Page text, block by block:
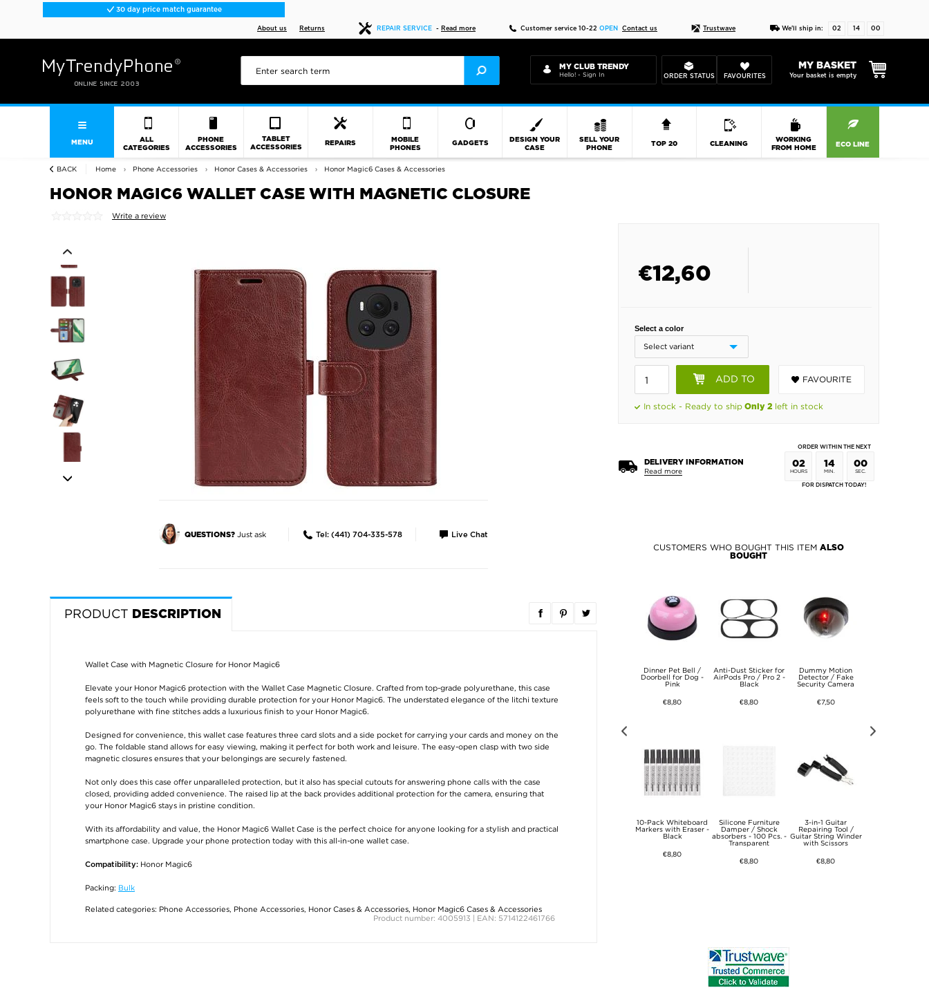
30 day price match guarantee
About us Returns REPAIR SERVICE - Read more Customer service 10-22 OPEN Contact us Trustwave We'll ship in: 02 14 00
MY CLUB TRENDY
Hello! - Sign In ORDER STATUS FAVOURITES
MY BASKET
Your basket is empty
MENU
ALL
CATEGORIES
PHONE
ACCESSORIES
TABLET
ACCESSORIES
REPAIRS
MOBILE
PHONES
GADGETS
DESIGN YOUR
CASE
SELL YOUR
PHONE
TOP 20 CLEANING
WORKING
FROM HOME
ECO LINE
BACK Home Phone Accessories Honor Cases & Accessories Honor Magic6 Cases & Accessories
HONOR MAGIC6 WALLET CASE WITH MAGNETIC CLOSURE
Write a review
QUESTIONS?Just ask Tel: (441) 704-335-578 Live Chat
€12,60
Select a color
ADD TO FAVOURITE
In stock - Ready to ship Only 2 left in stock
DELIVERY INFORMATION
Read more
ORDER WITHIN THE NEXT
02
HOURS
14
MIN.
00
SEC.
FOR DISPATCH TODAY!
CUSTOMERS WHO BOUGHT THIS ITEM ALSO
BOUGHT
Security Camera
€7,50
Repairing Tool /
Bicycle - Blue
Dinner Pet Bell /
Doorbell for Dog -
Pink
€8,80
10-Pack Whiteboard
Markers with Eraser -
Black
€8,80
Anti-Dust Sticker for
AirPods Pro / Pro 2 -
Black
€8,80
Silicone Furniture
Damper / Shock
absorbers - 100 Pcs. -
Transparent
€8,80
Dummy Motion
Detector / Fake
Security Camera
€7,50
3-in-1 Guitar
Repairing Tool /
Guitar String Winder
with Scissors
€8,80
PRODUCT DESCRIPTION
Wallet Case with Magnetic Closure for Honor Magic6
Elevate your Honor Magic6 protection with the Wallet Case Magnetic Closure. Crafted from top-grade polyurethane, this case
feels soft to the touch while providing durable protection for your Honor Magic6. The understated elegance of the litchi texture
polyurethane with fine stitches adds a luxurious finish to your Honor Magic6.
Designed for convenience, this wallet case features three card slots and a side pocket for carrying your cards and money on the
go. The foldable stand allows for easy viewing, making it perfect for both work and leisure. The easy-open clasp with two side
magnetic closures ensures that your belongings are securely fastened.
Not only does this case offer unparalleled protection, but it also has special cutouts for answering phone calls with the case
closed, providing added convenience. The raised lip at the back provides additional protection for the camera, ensuring that
your Honor Magic6 stays in pristine condition.
With its affordability and value, the Honor Magic6 Wallet Case is the perfect choice for anyone looking for a stylish and practical
smartphone case. Upgrade your phone protection today with this all-in-one wallet case.
Compatibility: Honor Magic6
Packing: Bulk
Related categories: Phone Accessories, Phone Accessories, Honor Cases & Accessories, Honor Magic6 Cases & Accessories
Product number: 4005913 | EAN: 5714122461766